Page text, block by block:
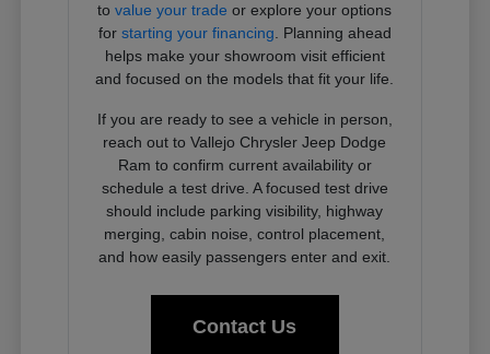
tovalue your trade or explore your options
for starting your financing. Planning ahead
helps make your showroom visit efficient
and focused on the models that fit your life.
If you are ready to see a vehicle in person,
reach out to Vallejo Chrysler Jeep Dodge
Ram to confirm current availability or
schedule a test drive. A focused test drive
should include parking visibility, highway
merging, cabin noise, control placement,
and how easily passengers enter and exit.
Contact Us